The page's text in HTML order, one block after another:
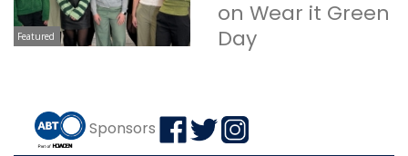
Featured
on Wear it Green
Day
Sponsors